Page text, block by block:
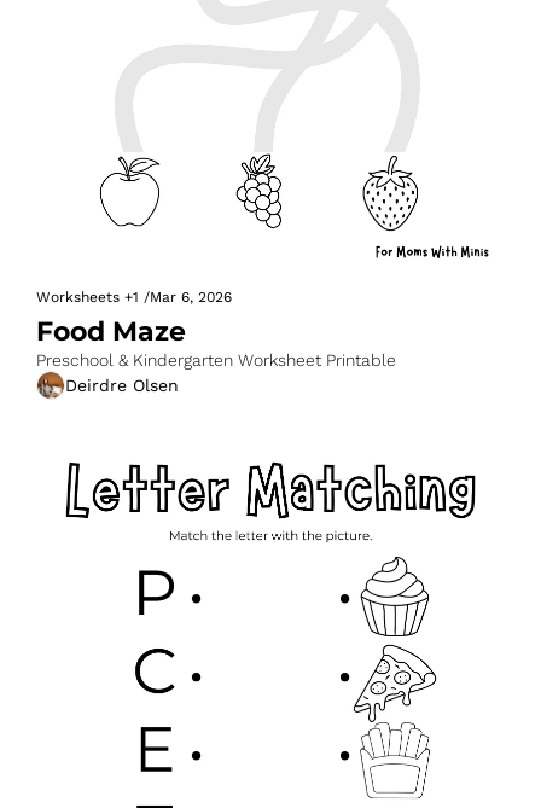
Worksheets +1 /Mar 6, 2026
Food Maze
Preschool & Kindergarten Worksheet Printable
Deirdre Olsen